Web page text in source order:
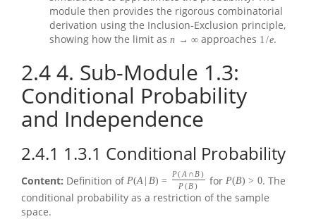
module then provides the rigorous combinatorial
derivation using the Inclusion-Exclusion principle,
showing how the limit as n → ∞ approaches 1 /e.
2.44. Sub-Module 1.3:
Conditional Probability
and Independence
2.4.1 1.3.1 Conditional Probability
Content: Definition of P(A B) =
P( A ∩ B)
P( B) for P(B) > 0. The
conditional probability as a restriction of the sample
space.